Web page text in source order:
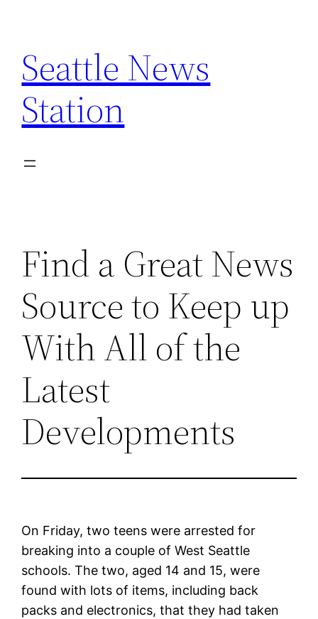
content
Seattle News
Station
Find a Great News
Source to Keep up
With All of the
Latest
Developments
On Friday, two teens were arrested for
breaking into a couple of West Seattle
schools. The two, aged 14 and 15, were
found with lots of items, including back
packs and electronics, that they had taken